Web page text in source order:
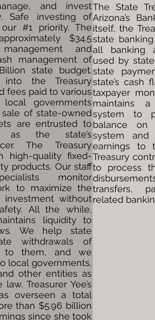
and invest
Safe investing of
#1 priority. The
$34.5
and
management of
state budget.
the Treasury
fees paid to various
governments
of state-owned
are entrusted to
as the state’s
The Treasury
high-quality fixed-
products. Our staff
monitor
to maximize the
investment without
All the while,
liquidity to
We help state
withdrawals of
to them, and we
local governments,
other entities as
Treasurer Yee’s
overseen a total
than $5.96 billion
since she took
The State
Arizona’s
itself, the
state
all banking
used by
state
state’s cash
taxpayer
maintains
system to
balance on
system and
earnings to
Treasury
to process
transfers,
related